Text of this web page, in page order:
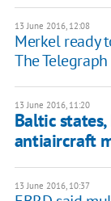
13 June 2016, 12:08
Merkel ready
The Telegraph
13 June 2016, 11:20
Baltic
antiaircraft
13 June 2016, 10:37